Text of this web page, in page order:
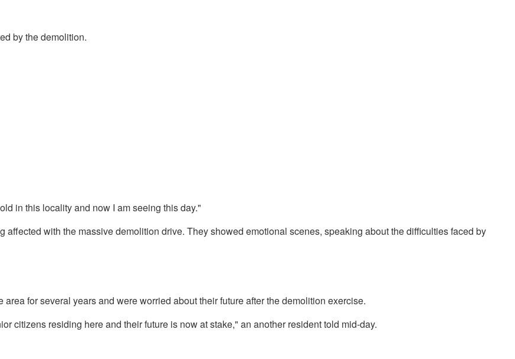
by the demolition.
in this locality and now I am seeing this day."
with the massive demolition drive. They showed emotional scenes, speaking about the difficulties faced by
for several years and were worried about their future after the demolition exercise.
citizens residing here and their future is now at stake," an another resident told mid-day.